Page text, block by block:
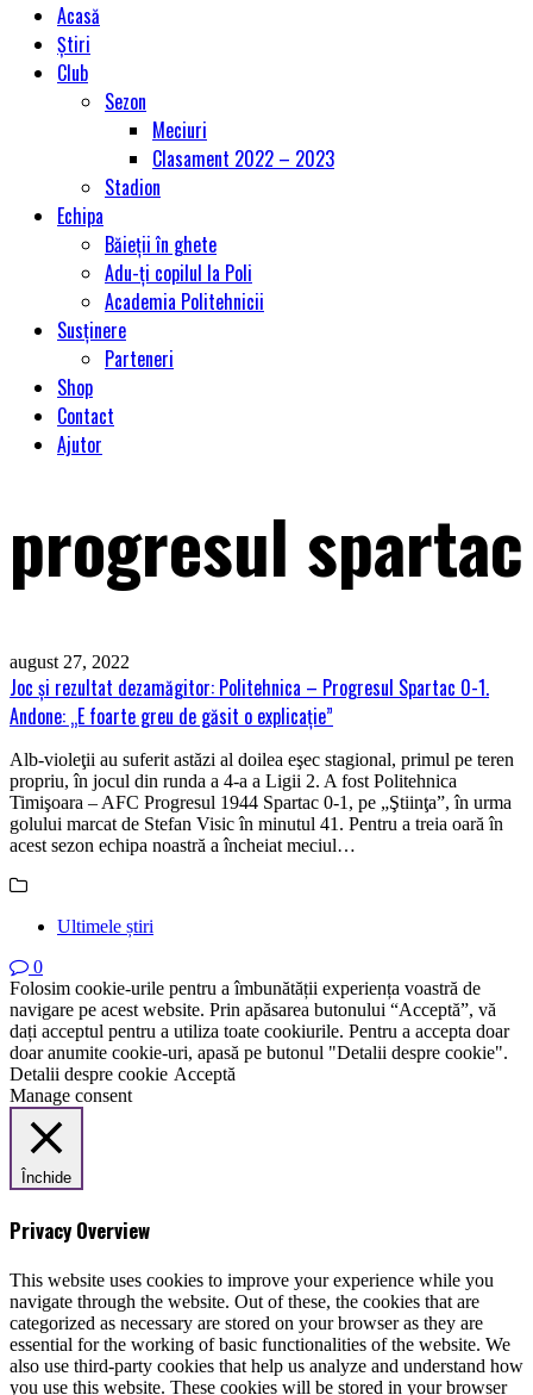
Acasă
Știri
Club
Sezon
Meciuri
Clasament 2022 – 2023
Stadion
Echipa
Băieții în ghete
Adu-ți copilul la Poli
Academia Politehnicii
Susținere
Parteneri
Shop
Contact
Ajutor
progresul spartac
august 27, 2022
Joc şi rezultat dezamăgitor: Politehnica – Progresul Spartac 0-1.
Andone: „E foarte greu de găsit o explicaţie”
Alb-violeţii au suferit astăzi al doilea eşec stagional, primul pe teren
propriu, în jocul din runda a 4-a a Ligii 2. A fost Politehnica
Timişoara – AFC Progresul 1944 Spartac 0-1, pe „Ştiinţa”, în urma
golului marcat de Stefan Visic în minutul 41. Pentru a treia oară în
acest sezon echipa noastră a încheiat meciul…
Ultimele știri
0
Folosim cookie-urile pentru a îmbunătății experiența voastră de
navigare pe acest website. Prin apăsarea butonului “Acceptă”, vă
dați acceptul pentru a utiliza toate cookiurile. Pentru a accepta doar
doar anumite cookie-uri, apasă pe butonul "Detalii despre cookie".
Detalii despre cookie Acceptă
Manage consent
Închide
Privacy Overview
This website uses cookies to improve your experience while you
navigate through the website. Out of these, the cookies that are
categorized as necessary are stored on your browser as they are
essential for the working of basic functionalities of the website. We
also use third-party cookies that help us analyze and understand how
you use this website. These cookies will be stored in your browser